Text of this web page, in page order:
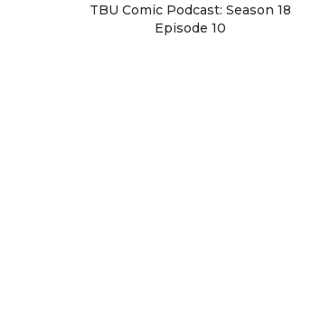
TBU Comic Podcast: Season 18
Episode 10